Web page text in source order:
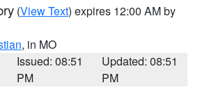
(View Text) expires 12:00 AM by
, in MO
Issued: 08:51
PM
Updated: 08:51
PM